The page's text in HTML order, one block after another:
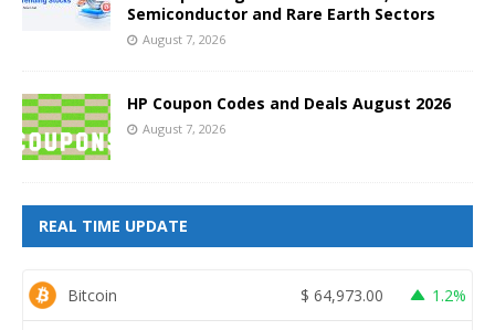
Semiconductor and Rare Earth Sectors
August 7, 2026
HP Coupon Codes and Deals August 2026
August 7, 2026
REAL TIME UPDATE
Bitcoin $ 64,973.00 1.2%